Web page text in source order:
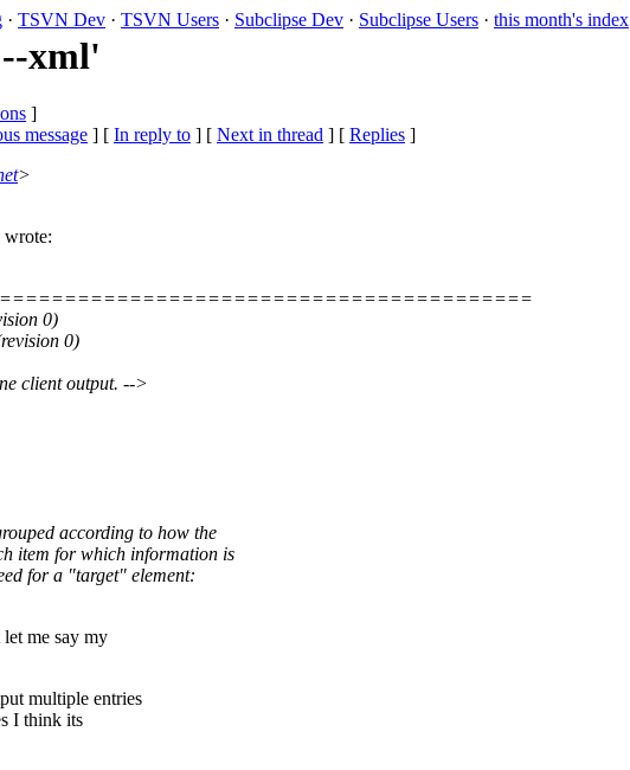
· TSVN Dev · TSVN Users · Subclipse Dev · Subclipse Users · this month's index
xml'
]
message ] [ In reply to ] [ Next in thread ] [ Replies ]
>
wrote:
0)
0)
client output. -->
according to how the
item for which information is
for a "target" element:
me say my
multiple entries
I think its